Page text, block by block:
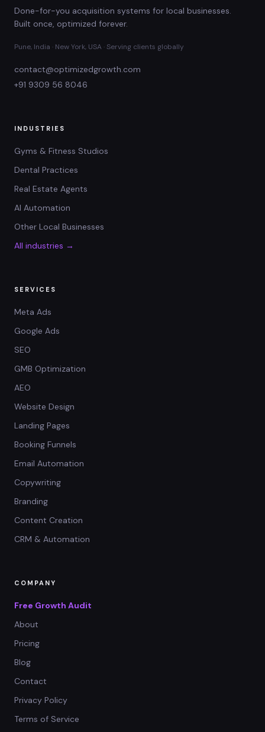
Done-for-you acquisition systems for local businesses.
Built once, optimized forever.
Pune, India · New York, USA · Serving clients globally
contact@optimizedgrowth.com
+91 9309 56 8046
INDUSTRIES
Gyms & Fitness Studios
Dental Practices
Real Estate Agents
AI Automation
Other Local Businesses
All industries →
SERVICES
Meta Ads
Google Ads
SEO
GMB Optimization
AEO
Website Design
Landing Pages
Booking Funnels
Email Automation
Copywriting
Branding
Content Creation
CRM & Automation
COMPANY
Free Growth Audit
About
Pricing
Blog
Contact
Privacy Policy
Terms of Service